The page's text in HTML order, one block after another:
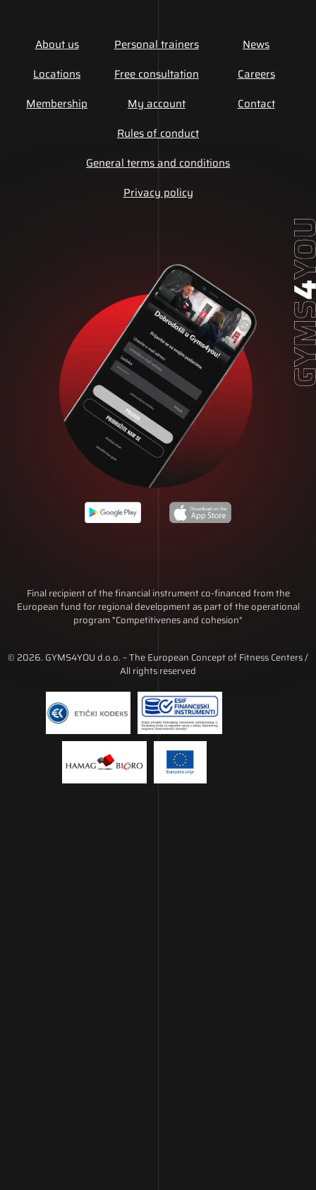
About us
Locations
Membership
Personal trainers
Free consultation
My account
News
Careers
Contact
Rules of conduct
General terms and conditions
Privacy policy
Final recipient of the financial instrument co-financed from the
European fund for regional development as part of the operational
program "Competitivenes and cohesion"
© 2026. GYMS4YOU d.o.o. – The European Concept of Fitness Centers /
All rights reserved